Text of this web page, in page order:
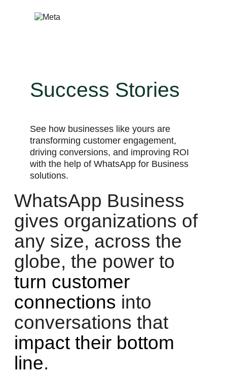
Success Stories
See how businesses like yours are
transforming customer engagement,
driving conversions, and improving ROI
with the help of WhatsApp for Business
solutions.
WhatsApp Business
gives organizations of
any size, across the
globe, the power to
turn customer
connections into
conversations that
impact their bottom
line.